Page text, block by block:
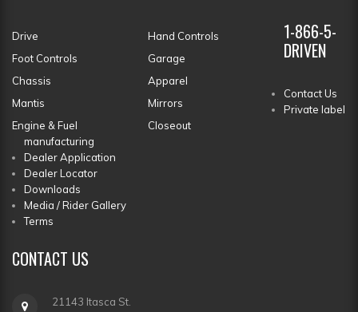
Drive
Hand Controls
Foot Controls
Garage
Chassis
Apparel
Mantis
Mirrors
Engine & Fuel
Closeout
1-866-5-
DRIVEN
Contact Us
Private label
manufacturing
Dealer Application
Dealer Locator
Downloads
Media / Rider Gallery
Terms
CONTACT US
21143 Itasca St.